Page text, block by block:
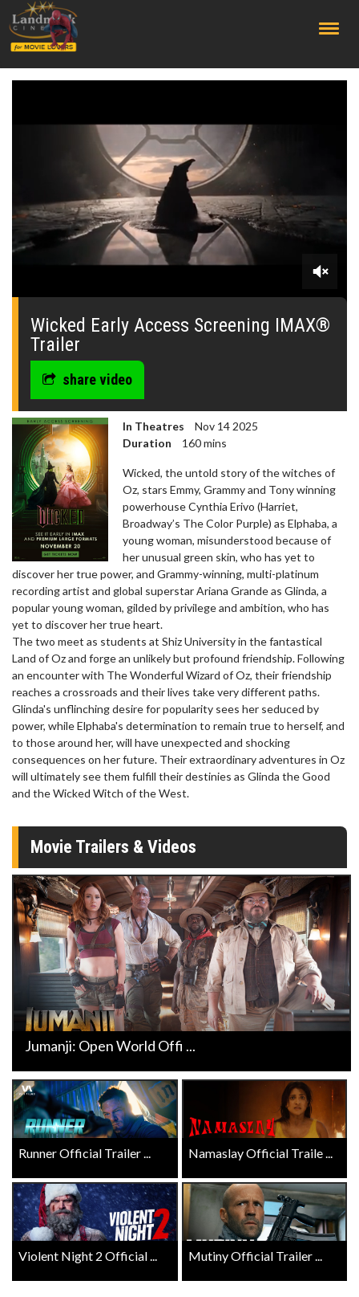
0
seconds
Wicked Early Access Screening IMAX®
Trailer
share video
In Theatres
Nov 14 2025
Duration
160 mins
Wicked, the untold story of the witches of
Oz, stars Emmy, Grammy and Tony winning
powerhouse Cynthia Erivo (Harriet,
Broadway’s The Color Purple) as Elphaba, a
young woman, misunderstood because of
her unusual green skin, who has yet to
discover her true power, and Grammy-winning, multi-platinum
recording artist and global superstar Ariana Grande as Glinda, a
popular young woman, gilded by privilege and ambition, who has
yet to discover her true heart.
The two meet as students at Shiz University in the fantastical
Land of Oz and forge an unlikely but profound friendship. Following
an encounter with The Wonderful Wizard of Oz, their friendship
reaches a crossroads and their lives take very different paths.
Glinda's unflinching desire for popularity sees her seduced by
power, while Elphaba's determination to remain true to herself, and
to those around her, will have unexpected and shocking
consequences on her future. Their extraordinary adventures in Oz
will ultimately see them fulfill their destinies as Glinda the Good
and the Wicked Witch of the West.
Movie Trailers & Videos
Jumanji: Open World Offi ...
Runner Official Trailer ... Namaslay Official Traile ...
Violent Night 2 Official ... Mutiny Official Trailer ...